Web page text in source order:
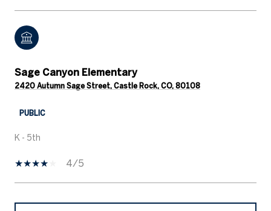
Sage Canyon Elementary
2420 Autumn Sage Street, Castle Rock, CO, 80108
PUBLIC
K - 5th
4/5